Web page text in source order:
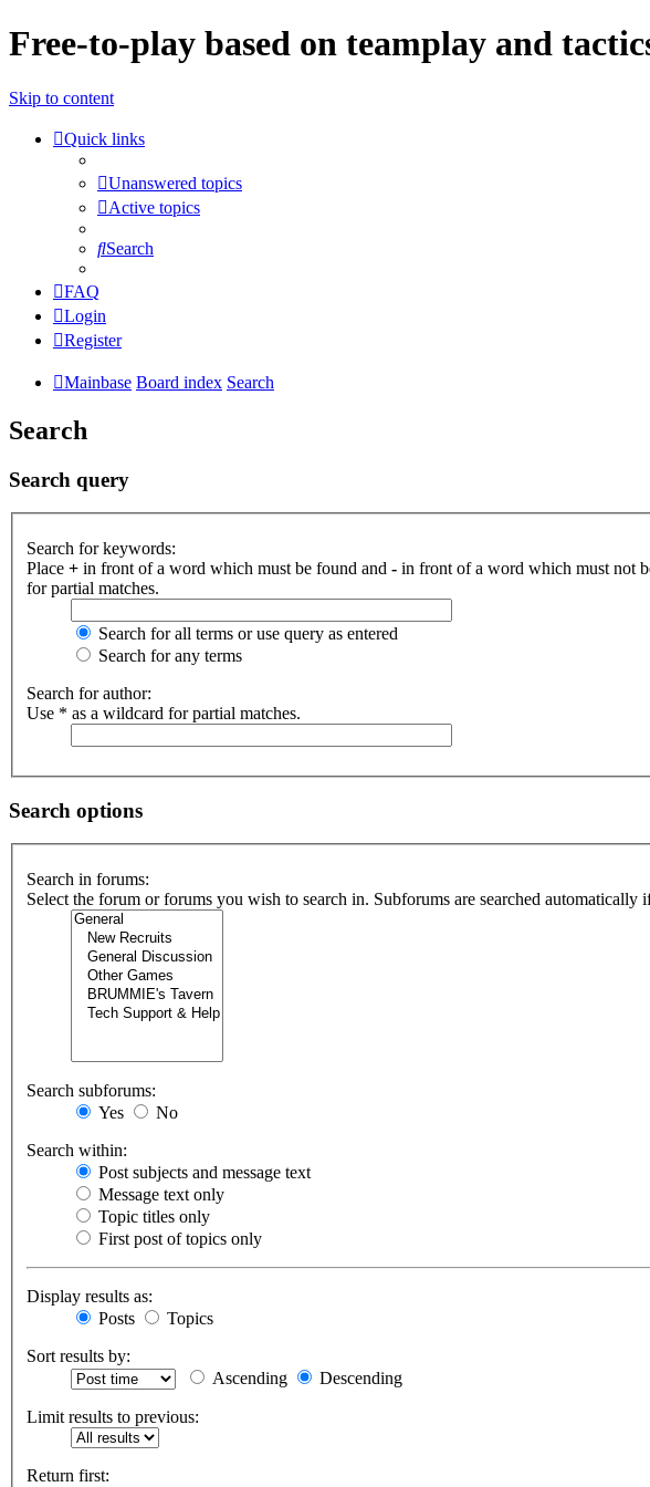
Free-to-play based on teamplay and
Skip to content
Quick links
Unanswered topics
Active topics
Search
FAQ
Login
Register
Mainbase Board index Search
Search
Search query
Search for keywords:
Place + in front of a word which must be found and - in front of a word which must not
for partial matches.
Search for all terms or use query as entered
Search for any terms
Search for author:
Use * as a wildcard for partial matches.
Search options
Search in forums:
Select the forum or forums you wish to search in. Subforums are searched automatically
Search subforums:
Yes
No
Search within:
Post subjects and message text
Message text only
Topic titles only
First post of topics only
Display results as:
Posts
Topics
Sort results by:
Ascending
Descending
Limit results to previous:
Return first: